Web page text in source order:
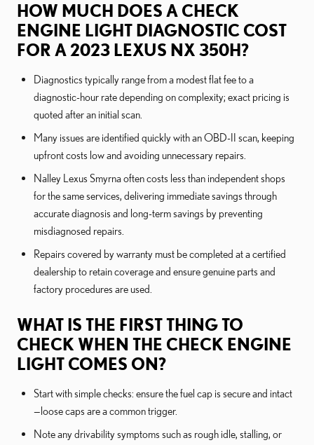
HOW MUCH DOES A CHECK
ENGINE LIGHT DIAGNOSTIC COST
FOR A 2023 LEXUS NX 350H?
Diagnostics typically range from a modest flat fee to a
diagnostic-hour rate depending on complexity; exact pricing is
quoted after an initial scan.
Many issues are identified quickly with an OBD-II scan, keeping
upfront costs low and avoiding unnecessary repairs.
Nalley Lexus Smyrna often costs less than independent shops
for the same services, delivering immediate savings through
accurate diagnosis and long-term savings by preventing
misdiagnosed repairs.
Repairs covered by warranty must be completed at a certified
dealership to retain coverage and ensure genuine parts and
factory procedures are used.
WHAT IS THE FIRST THING TO
CHECK WHEN THE CHECK ENGINE
LIGHT COMES ON?
Start with simple checks: ensure the fuel cap is secure and intact
—loose caps are a common trigger.
Note any drivability symptoms such as rough idle, stalling, or